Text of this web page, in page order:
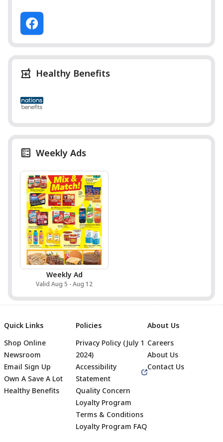
Healthy Benefits
Weekly Ads
Weekly Ad
Valid Aug 5 - Aug 12
Footer
Quick Links
Shop Online
Newsroom
Email Sign Up
Own A Save A Lot
Healthy Benefits
Policies
Privacy Policy (July 1
2024)
Accessibility
Statement
Quality Concern
Loyalty Program
Terms & Conditions
Loyalty Program FAQ
About Us
Careers
About Us
Contact Us